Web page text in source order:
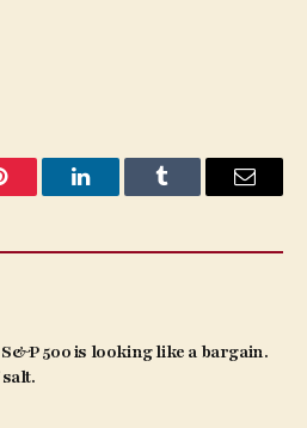
LinkedInTumblr Email
500 is looking like a bargain.